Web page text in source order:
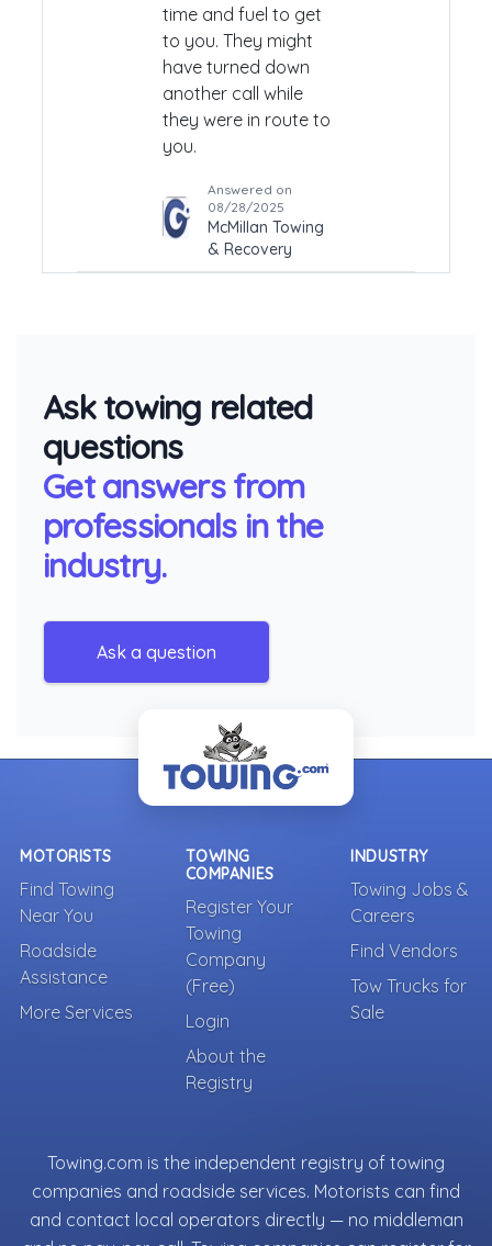
time and fuel to get
to you. They might
have turned down
another call while
they were in route to
you.
Answered on
08/28/2025
McMillan Towing
& Recovery
Ask towing related
questions
Get answers from
professionals in the
industry.
Ask a question
MOTORISTS
Find Towing
Near You
Roadside
Assistance
More Services
TOWING
COMPANIES
Register Your
Towing
Company
(Free)
Login
About the
Registry
INDUSTRY
Towing Jobs &
Careers
Find Vendors
Tow Trucks for
Sale
Towing.com is the independent registry of towing
companies and roadside services. Motorists can find
and contact local operators directly — no middleman